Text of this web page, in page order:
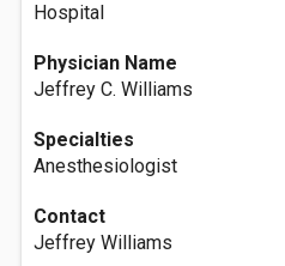
Hospital
Physician Name
Jeffrey C. Williams
Specialties
Anesthesiologist
Contact
Jeffrey Williams